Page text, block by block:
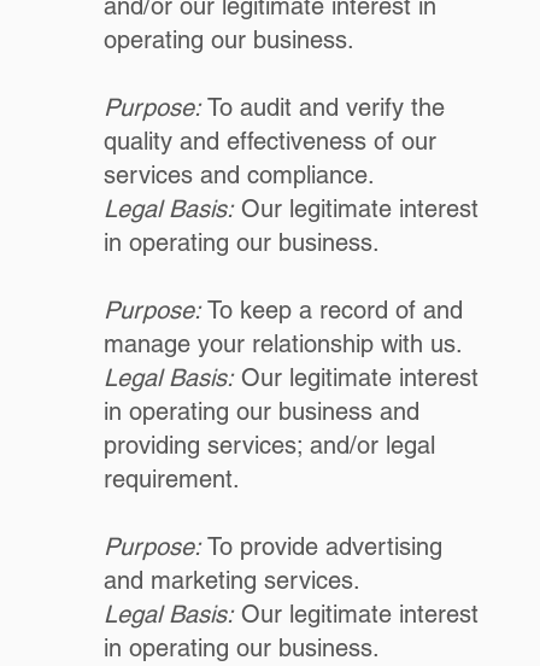
and/or our legitimate interest in
operating our business.
Purpose:To audit and verify the
quality and effectiveness of our
services and compliance.
Legal Basis:Our legitimate interest
in operating our business.
Purpose:To keep a record of and
manage your relationship with us.
Legal Basis:Our legitimate interest
in operating our business and
providing services; and/or legal
requirement.
Purpose:To provide advertising
and marketing services.
Legal Basis:Our legitimate interest
in operating our business.